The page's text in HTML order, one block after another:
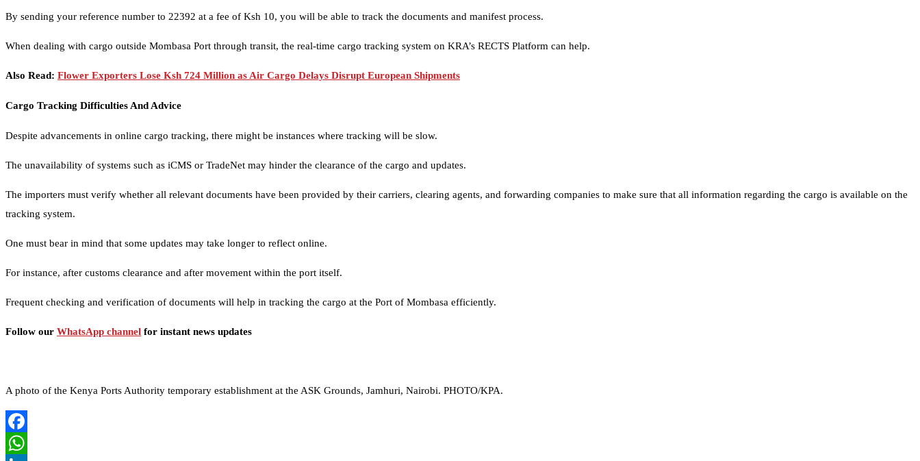
By sending your reference number to 22392 at a fee of Ksh 10, you will be able to track the documents and manifest process.
When dealing with cargo outside Mombasa Port through transit, the real-time cargo tracking system on KRA’s RECTS Platform can help.
Also Read: Flower Exporters Lose Ksh 724 Million as Air Cargo Delays Disrupt European Shipments
Cargo Tracking Difficulties And Advice
Despite advancements in online cargo tracking, there might be instances where tracking will be slow.
The unavailability of systems such as iCMS or TradeNet may hinder the clearance of the cargo and updates.
The importers must verify whether all relevant documents have been provided by their carriers, clearing agents, and forwarding companies to make sure that all information regarding the cargo is available on the
tracking system.
One must bear in mind that some updates may take longer to reflect online.
For instance, after customs clearance and after movement within the port itself.
Frequent checking and verification of documents will help in tracking the cargo at the Port of Mombasa efficiently.
Follow our WhatsApp channel for instant news updates
A photo of the Kenya Ports Authority temporary establishment at the ASK Grounds, Jamhuri, Nairobi. PHOTO/KPA.
Facebook